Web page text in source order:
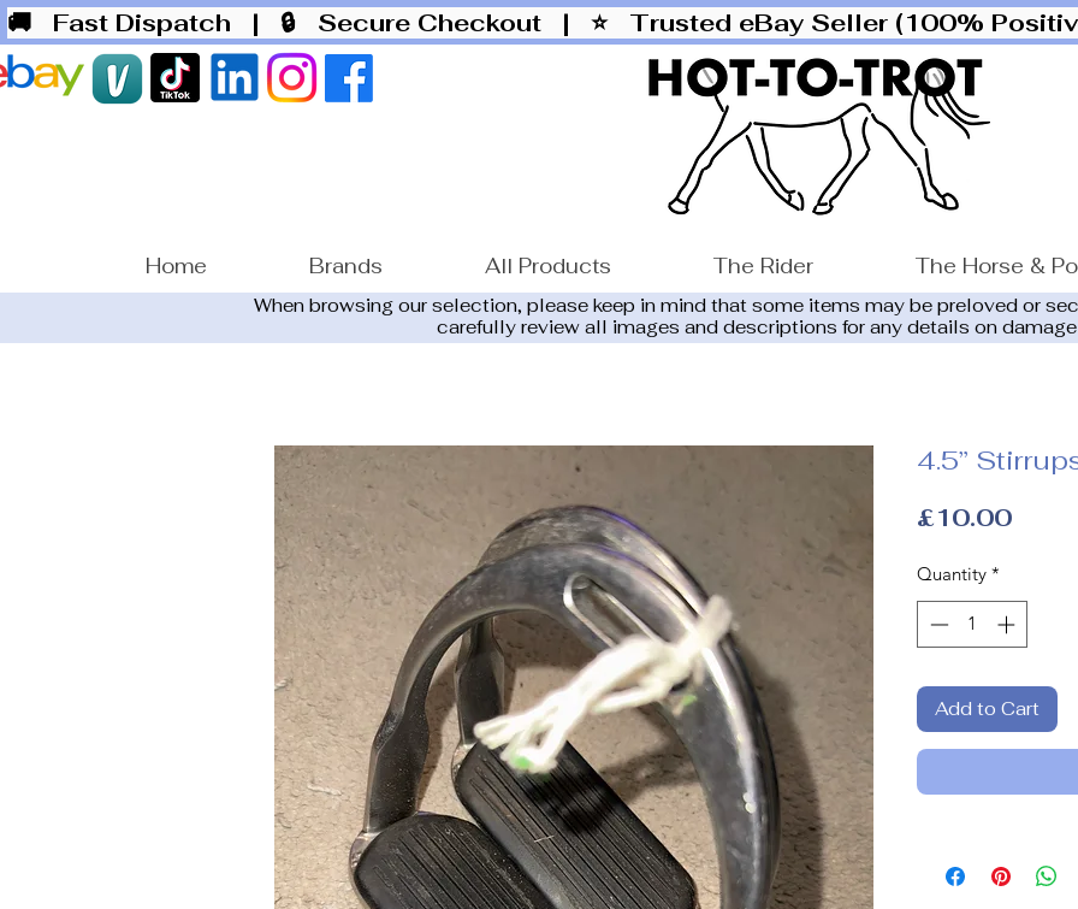
🚚 Fast Dispatch | 🔒 Secure Checkout | ⭐ Trusted eBay Seller (100%
Home Brands All Products The Rider The Horse &
When browsing our selection, please keep in mind that some items may be preloved or
carefully review all images and descriptions for any details on
4.5”
£10.00Price
Quantity *
Add to Cart